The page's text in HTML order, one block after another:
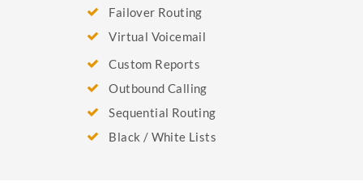
Failover Routing
Virtual Voicemail
Custom Reports
Outbound Calling
Sequential Routing
Black / White Lists